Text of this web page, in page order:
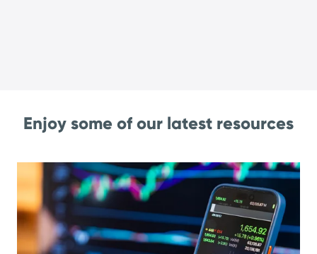
Enjoy some of our latest resources